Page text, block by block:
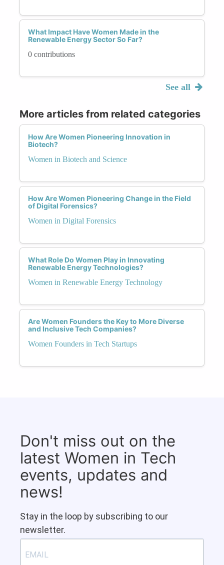
What Impact Have Women Made in the
Renewable Energy Sector So Far?
0 contributions
See all
More articles from related categories
How Are Women Pioneering Innovation in
Biotech?
Women in Biotech and Science
How Are Women Pioneering Change in the Field
of Digital Forensics?
Women in Digital Forensics
What Role Do Women Play in Innovating
Renewable Energy Technologies?
Women in Renewable Energy Technology
Are Women Founders the Key to More Diverse
and Inclusive Tech Companies?
Women Founders in Tech Startups
Don't miss out on the
latest Women in Tech
events, updates and
news!
Stay in the loop by subscribing to our
newsletter.